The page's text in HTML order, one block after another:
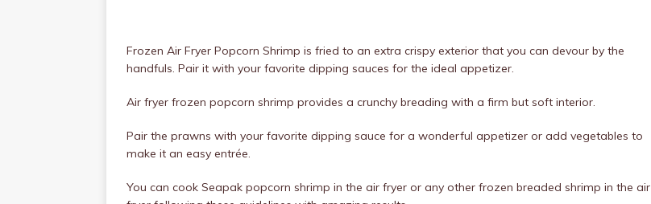
Frozen Air Fryer Popcorn Shrimp is fried to an extra crispy exterior that you can devour by the
handfuls. Pair it with your favorite dipping sauces for the ideal appetizer.
Air fryer frozen popcorn shrimp provides a crunchy breading with a firm but soft interior.
Pair the prawns with your favorite dipping sauce for a wonderful appetizer or add vegetables to
make it an easy entrée.
You can cook Seapak popcorn shrimp in the air fryer or any other frozen breaded shrimp in the air